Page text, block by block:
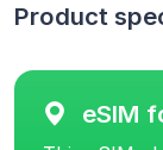
Product
eSIM